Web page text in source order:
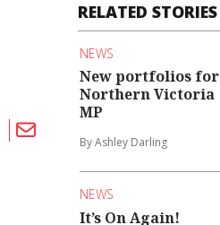
RELATED STORIES
NEWS
New portfolios for
Northern Victoria
MP
By Ashley Darling
NEWS
It’s On Again!